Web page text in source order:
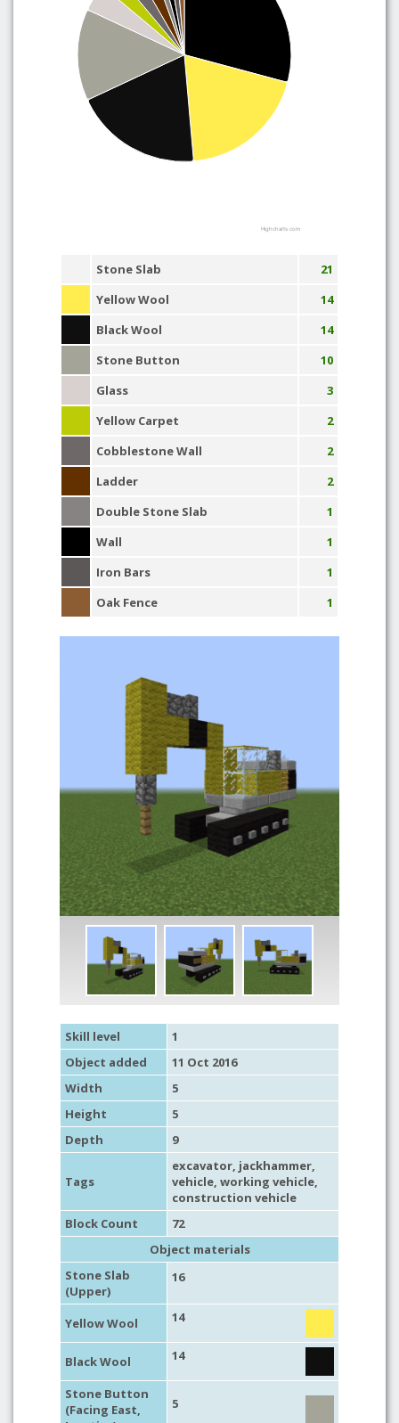
Highcharts.com
Stone Slab
21
Yellow Wool
14
Black Wool
14
Stone Button
10
Glass
3
Yellow Carpet
2
Cobblestone Wall
2
Ladder
2
Double Stone Slab
1
Wall
1
Iron Bars
1
Oak Fence
1
Skill level
1
Object added
11 Oct 2016
Width
5
Height
5
Depth
9
Tags
excavator, jackhammer,
vehicle, working vehicle,
construction vehicle
Block Count
72
Object materials
Stone Slab
(Upper)
16
Yellow Wool 14
Black Wool 14
Stone Button
(Facing East,
5